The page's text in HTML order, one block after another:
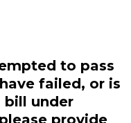
to pass
failed, or is
bill under
provide